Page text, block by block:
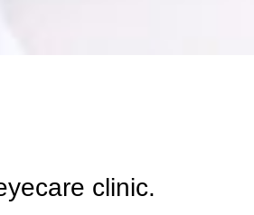
clinic.